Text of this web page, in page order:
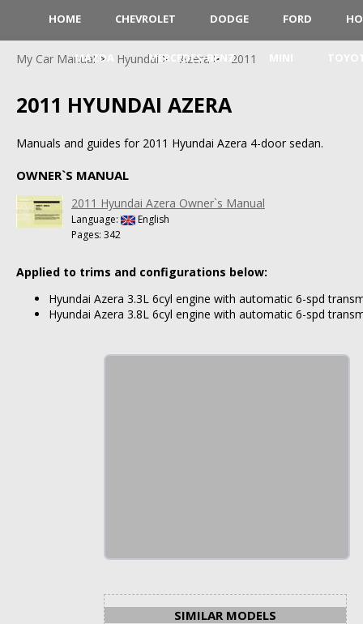
HOME CHEVROLET DODGE FORD
MAZDA MERCEDES-BENZ
My Car Manual Hyundai Azera 2011
2011 HYUNDAI AZERA
Manuals and guides for 2011 Hyundai Azera 4-door sedan.
OWNER`S MANUAL
2011 Hyundai Azera Owner`s Manual
Language:
English
Pages: 342
Applied to trims and configurations below:
Hyundai Azera 3.3L 6cyl engine with automatic 6-spd
Hyundai Azera 3.8L 6cyl engine with automatic 6-spd
SIMILAR MODELS